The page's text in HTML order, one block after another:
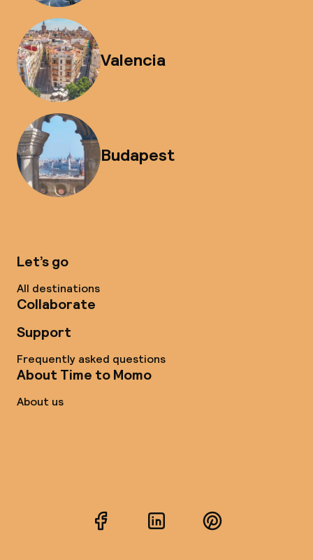
Valencia
Budapest
Let’s go
All destinations
Collaborate
Support
Frequently asked questions
About Time to Momo
About us
FacebookLinkedInPinterest